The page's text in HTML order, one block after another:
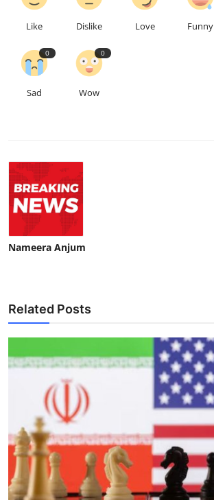
Like Dislike Love Funny
0
Sad
0
Wow
Nameera Anjum
Related Posts